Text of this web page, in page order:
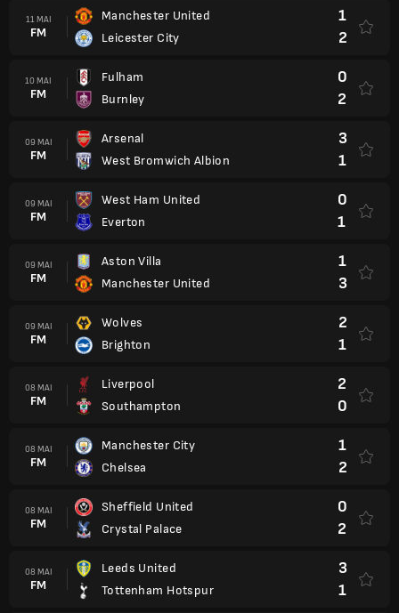
11 MAI
FM
Manchester United
Leicester City
1
2
10 MAI
FM
Fulham
Burnley
0
2
09 MAI
FM
Arsenal
West Bromwich Albion
3
1
09 MAI
FM
West Ham United
Everton
0
1
09 MAI
FM
Aston Villa
Manchester United
1
3
09 MAI
FM
Wolves
Brighton
2
1
08 MAI
FM
Liverpool
Southampton
2
0
08 MAI
FM
Manchester City
Chelsea
1
2
08 MAI
FM
Sheffield United
Crystal Palace
0
2
08 MAI
FM
Leeds United
Tottenham Hotspur
3
1